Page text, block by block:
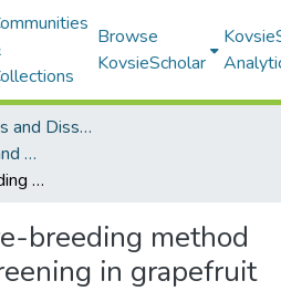
Browse
KovsieScholar
Electronic Theses and Dissertations
All Electronic Theses and Dissertations
An analytical pre-breeding method for flavonoid screening in grapefruit
breeding method
in grapefruit